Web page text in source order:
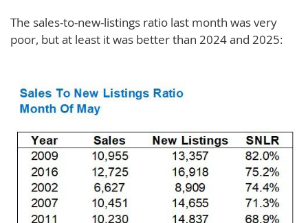
The sales-to-new-listings ratio last month was very
poor, but at least it was better than 2024 and 2025: